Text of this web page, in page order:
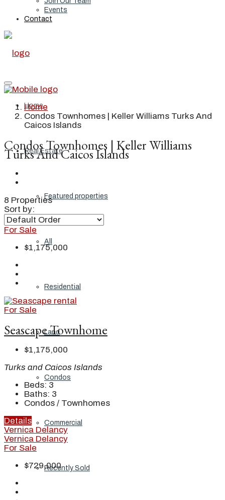
Events
Contact
Home
Real Estate
Featured properties
All
Residential
Land
Condos
Commercial
Recently Sold
Home
Condos Townhomes | Keller Williams Turks And
Caicos Islands
Condos Townhomes | Keller Williams
Turks And Caicos Islands
8 Properties
Sort by:
For Sale
$1,175,000
For Sale
Seascape Townhome
$1,175,000
Turks and Caicos Islands
Beds: 3
Baths: 3
Condos / Townhomes
Details
Vernica Delancy
Vernica Delancy
For Sale
$729,000